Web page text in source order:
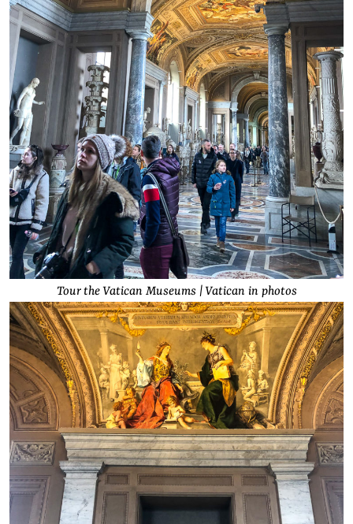
Tour the Vatican Museums | Vatican in photos